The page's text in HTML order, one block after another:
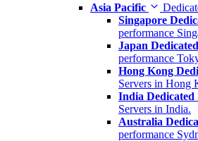
Asia Pacific
Singapore
performance
Japan
performance
Hong Kong
Servers in Hong
India Dedicated
Servers in India.
Australia
performance